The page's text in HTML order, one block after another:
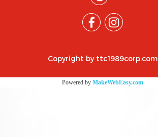
Copyright by ttc1989corp.com
Powered by MakeWebEasy.com